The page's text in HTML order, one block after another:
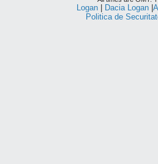
Logan| Dacia Logan|
Politica de